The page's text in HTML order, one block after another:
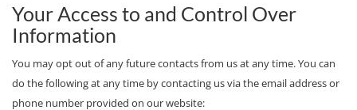
Your Access to and Control Over
Information
You may opt out of any future contacts from us at any time. You can
do the following at any time by contacting us via the email address or
phone number provided on our website: